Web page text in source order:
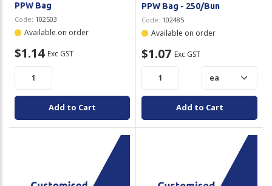
PPW Bag
Code: 102503
Available on order
$1.14 Exc GST
Add to Cart
PPW Bag - 250/Bun
Code: 102485
Available on order
$1.07 Exc GST
Add to Cart